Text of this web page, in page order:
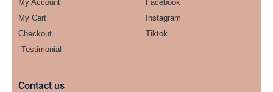
My Account
My Cart
Checkout
Testimonial
Facebook
Instagram
Tiktok
Contact us